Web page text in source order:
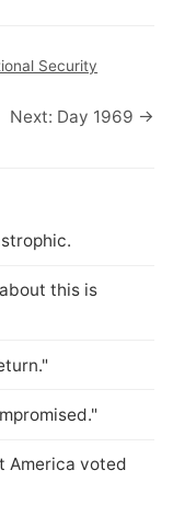
Security
Next: Day 1969 →
this is
America voted